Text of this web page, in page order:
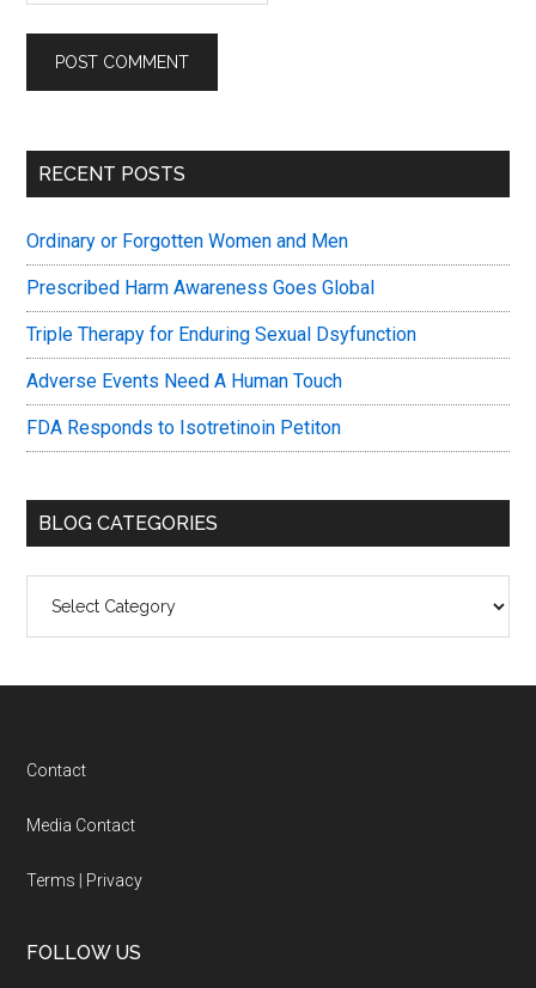
Primary
RECENT POSTS
Ordinary or Forgotten Women and Men
Prescribed Harm Awareness Goes Global
Triple Therapy for Enduring Sexual Dsyfunction
Adverse Events Need A Human Touch
FDA Responds to Isotretinoin Petiton
BLOG CATEGORIES
Categories
Footer
Contact
Media Contact
Terms Privacy
FOLLOW US